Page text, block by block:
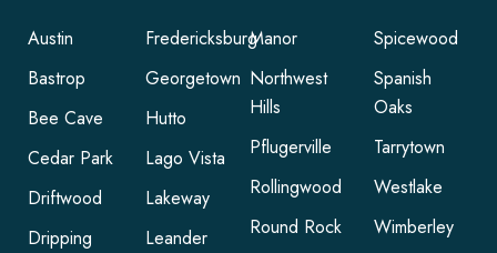
Austin
Bastrop
Bee Cave
Cedar Park
Driftwood
Dripping
Fredericksburg
Georgetown
Hutto
Lago Vista
Lakeway
Leander
Manor
Northwest
Hills
Pflugerville
Rollingwood
Round Rock
Spicewood
Spanish
Oaks
Tarrytown
Westlake
Wimberley